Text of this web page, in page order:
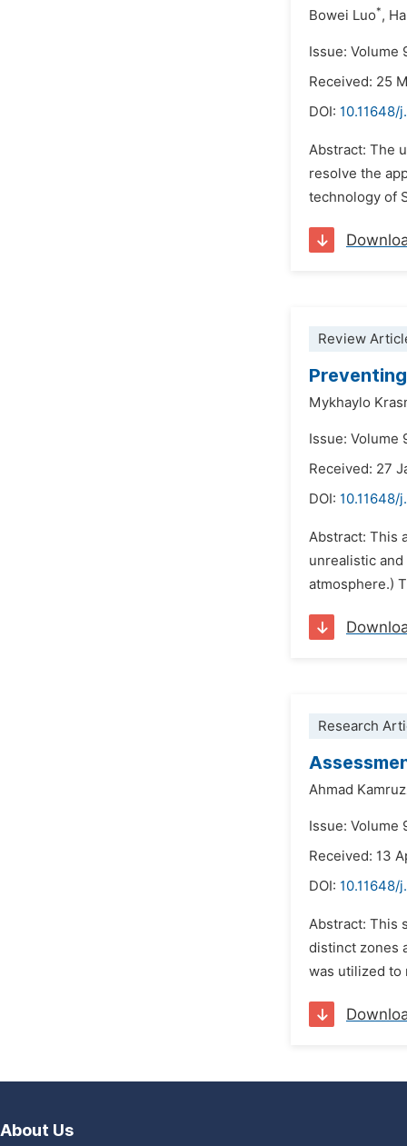
Bowei Luo*,
Issue: Volume
Received: 25
DOI: 10.11648/
Abstract: The
resolve the
technology of
Review
Mykhaylo
Issue: Volume
Received: 27
DOI: 10.11648/
Abstract: This
unrealistic
atmosphere.)
Research
Ahmad
Issue: Volume
Received: 13
DOI: 10.11648/
Abstract: This
distinct zones
was utilized to
About Us